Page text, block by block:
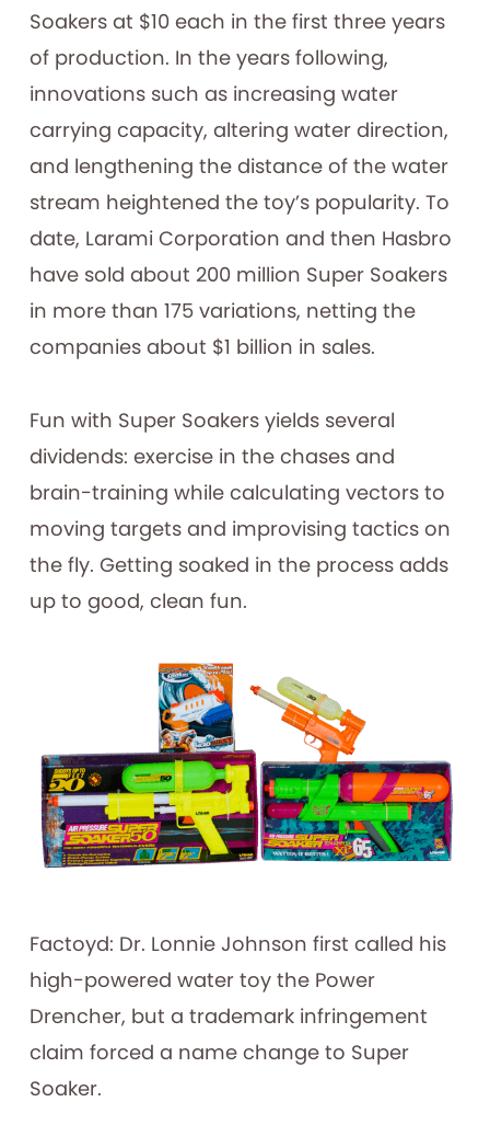
Soakers at $10 each in the first three years
of production. In the years following,
innovations such as increasing water
carrying capacity, altering water direction,
and lengthening the distance of the water
stream heightened the toy’s popularity. To
date, Larami Corporation and then Hasbro
have sold about 200 million Super Soakers
in more than 175 variations, netting the
companies about $1 billion in sales.
Fun with Super Soakers yields several
dividends: exercise in the chases and
brain-training while calculating vectors to
moving targets and improvising tactics on
the fly. Getting soaked in the process adds
up to good, clean fun.
Factoyd: Dr. Lonnie Johnson first called his
high-powered water toy the Power
Drencher, but a trademark infringement
claim forced a name change to Super
Soaker.